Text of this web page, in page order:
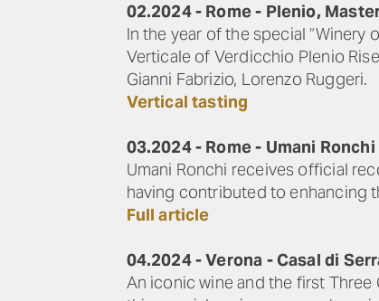
02.2024 - Rome - Plenio,
In the year of the special
Verticale of Verdicchio Plenio
Gianni Fabrizio, Lorenzo Ruggeri.
Vertical tasting
03.2024 - Rome - Umani
Umani Ronchi receives official
having contributed to enhancing
Full article
04.2024 - Verona - Casal di
An iconic wine and the first Three